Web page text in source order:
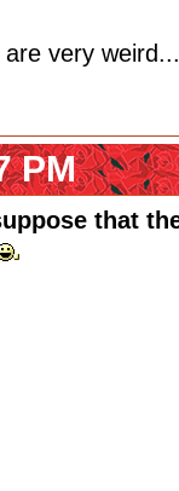
are very
PM
that